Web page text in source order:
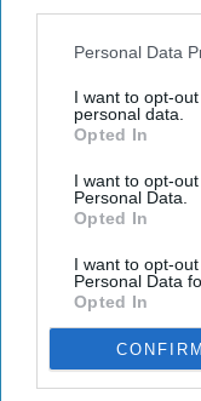
Personal Data
I want to opt-
personal data.
Opted In
I want to opt-
Personal Data.
Opted In
I want to opt-
Personal Data
Opted In
CONFIRM